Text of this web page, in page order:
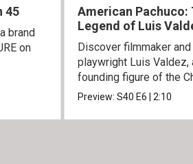
45
brand
on
American Pachuco:
Legend of Luis
Discover filmmaker and
playwright Luis Valdez,
founding figure of the
Movement.
Preview:S40E6|2:10